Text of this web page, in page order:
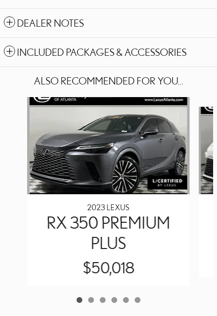
DEALER NOTES
INCLUDED PACKAGES & ACCESSORIES
ALSO RECOMMENDED FOR YOU...
Slide 1 of 6
2023 LEXUS
RX 350 PREMIUM
PLUS
$50,018